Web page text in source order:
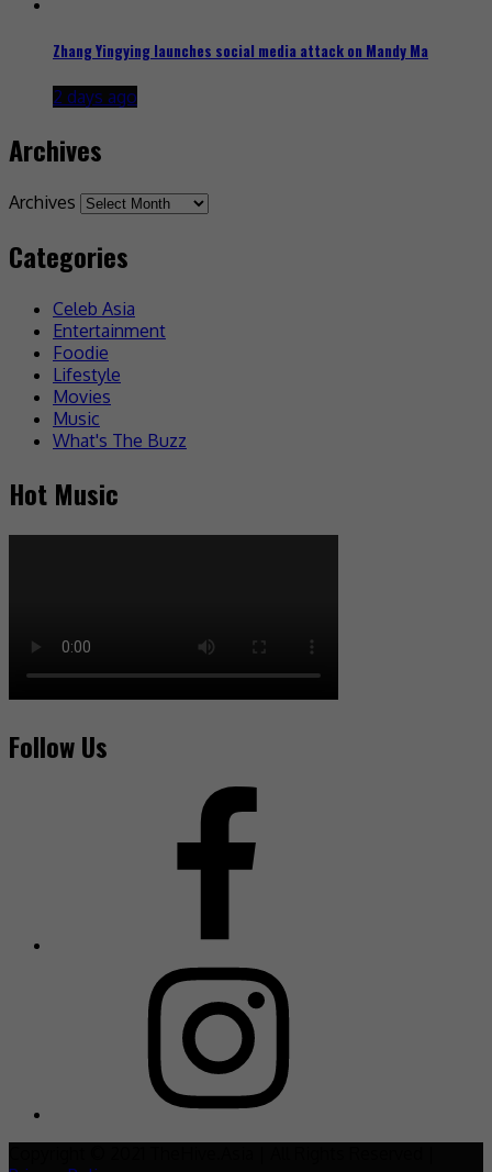
Zhang Yingying launches social media attack on Mandy Ma
2 days ago
Archives
Archives
Categories
Celeb Asia
Entertainment
Foodie
Lifestyle
Movies
Music
What's The Buzz
Hot Music
Follow Us